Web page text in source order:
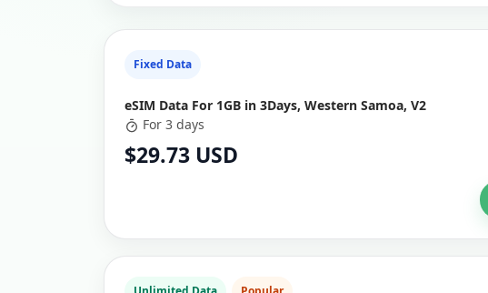
Fixed Data
eSIM Data For 1GB in 3Days, Western Samoa, V2
For 3 days
$29.73 USD